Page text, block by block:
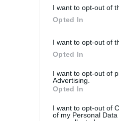
I want to opt-out of
Opted In
I want to opt-out of
Opted In
I want to opt-out of
Advertising.
Opted In
I want to opt-out of
of my Personal
shoot